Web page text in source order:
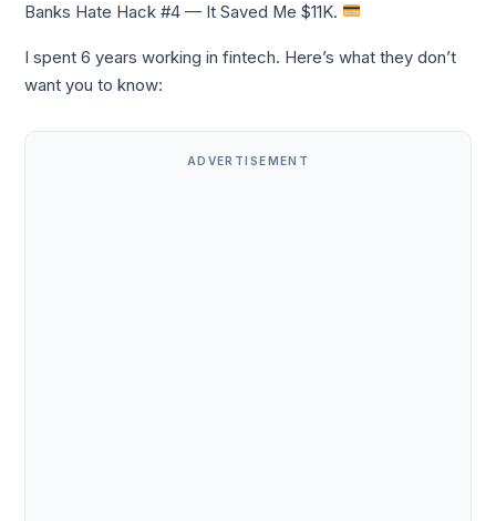
Banks Hate Hack #4 — It Saved Me $11K.
I spent 6 years working in fintech. Here’s what they don’t
want you to know:
ADVERTISEMENT